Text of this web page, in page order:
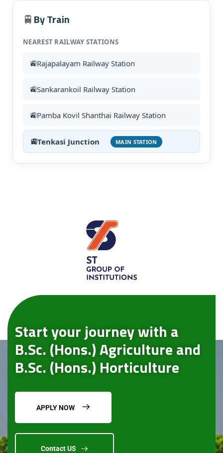
🚆 By Train
NEAREST RAILWAY STATIONS
Rajapalayam Railway Station
Sankarankoil Railway Station
Pamba Kovil Shanthai Railway Station
Tenkasi Junction MAIN STATION
Start your journey with a
B.Sc. (Hons.) Agriculture and
B.Sc. (Hons.) Horticulture
APPLY NOW
Contact US